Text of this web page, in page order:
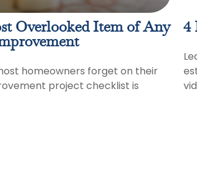
Overlooked Item of Any
homeowners forget on their
project checklist is
4